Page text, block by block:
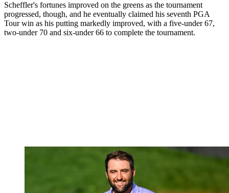
Scheffler's fortunes improved on the greens as the tournament
progressed, though, and he eventually claimed his seventh PGA
Tour win as his putting markedly improved, with a five-under 67,
two-under 70 and six-under 66 to complete the tournament.